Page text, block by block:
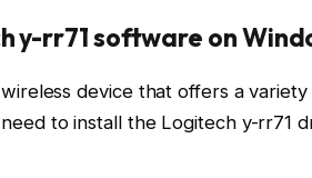
y-rr71 software on
device that offers a
to install the Logitech y-rr71